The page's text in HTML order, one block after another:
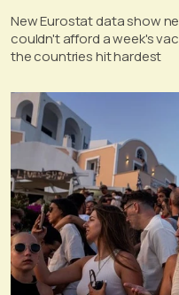
New Eurostat data show
couldn't afford a week's
the countries hit hardest